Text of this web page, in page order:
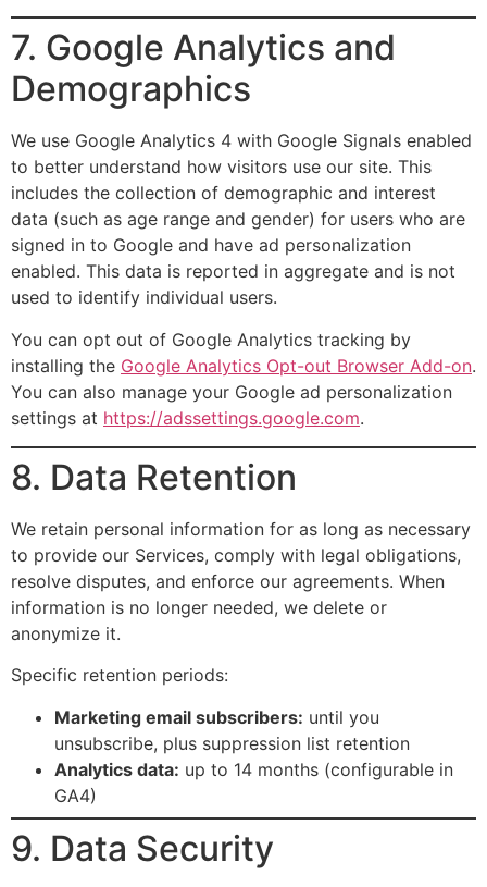
7. Google Analytics and
Demographics
We use Google Analytics 4 with Google Signals enabled
to better understand how visitors use our site. This
includes the collection of demographic and interest
data (such as age range and gender) for users who are
signed in to Google and have ad personalization
enabled. This data is reported in aggregate and is not
used to identify individual users.
You can opt out of Google Analytics tracking by
installing the Google Analytics Opt-out Browser Add-on.
You can also manage your Google ad personalization
settings at https://adssettings.google.com.
8. Data Retention
We retain personal information for as long as necessary
to provide our Services, comply with legal obligations,
resolve disputes, and enforce our agreements. When
information is no longer needed, we delete or
anonymize it.
Specific retention periods:
Marketing email subscribers: until you
unsubscribe, plus suppression list retention
Analytics data: up to 14 months (configurable in
GA4)
9. Data Security